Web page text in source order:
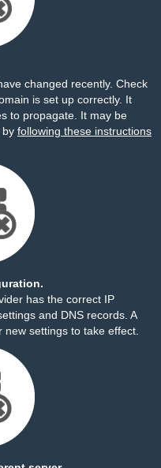
changed recently. Check
is set up correctly. It
to propagate. It may be
by following these instructions
has the correct IP
and DNS records. A
settings to take effect.